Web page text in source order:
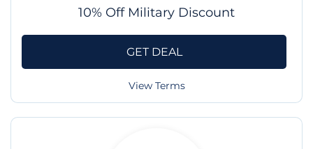
10% Off Military Discount
GET DEAL
View Terms